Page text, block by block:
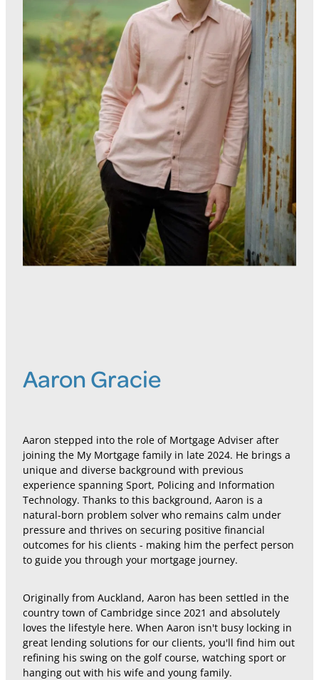
Aaron Gracie
Aaron stepped into the role of Mortgage Adviser after
joining the My Mortgage family in late 2024. He brings a
unique and diverse background with previous
experience spanning Sport, Policing and Information
Technology. Thanks to this background, Aaron is a
natural-born problem solver who remains calm under
pressure and thrives on securing positive financial
outcomes for his clients - making him the perfect person
to guide you through your mortgage journey.
Originally from Auckland, Aaron has been settled in the
country town of Cambridge since 2021 and absolutely
loves the lifestyle here. When Aaron isn't busy locking in
great lending solutions for our clients, you'll find him out
refining his swing on the golf course, watching sport or
hanging out with his wife and young family.